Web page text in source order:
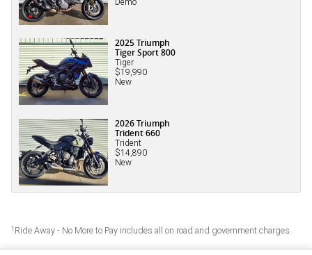
2025 Triumph
Tiger Sport 800
Tiger
$19,990
New
2026 Triumph
Trident 660
Trident
$14,890
New
1 Ride Away - No More to Pay includes all on road and government charges.